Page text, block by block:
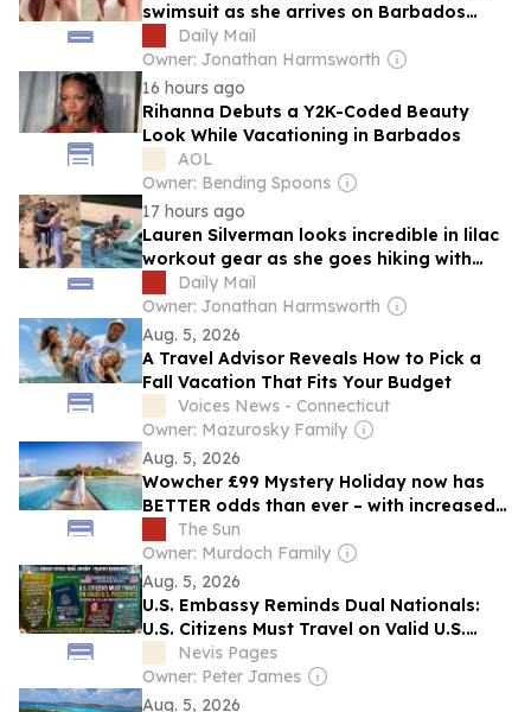
swimsuit as she arrives on Barbados
beach after disembarking from billionaire
James Packer's £260million superyacht in
Majorca
Daily Mail
Owner: Jonathan Harmsworth
16 hours ago
Rihanna Debuts a Y2K-Coded Beauty
Look While Vacationing in Barbados
AOL
Owner: Bending Spoons
17 hours ago
Lauren Silverman looks incredible in lilac
workout gear as she goes hiking with
Simon Cowell during Malibu trip before
sharing picture of him reclining in the
pool with a gossip magazine
Daily Mail
Owner: Jonathan Harmsworth
Aug. 5, 2026
A Travel Advisor Reveals How to Pick a
Fall Vacation That Fits Your Budget
Voices News - Connecticut
Owner: Mazurosky Family
Aug. 5, 2026
Wowcher £99 Mystery Holiday now has
BETTER odds than ever – with increased
chance for trips like Maldives and Japan
The Sun
Owner: Murdoch Family
Aug. 5, 2026
U.S. Embassy Reminds Dual Nationals:
U.S. Citizens Must Travel on Valid U.S.
Passports
Nevis Pages
Owner: Peter James
Aug. 5, 2026